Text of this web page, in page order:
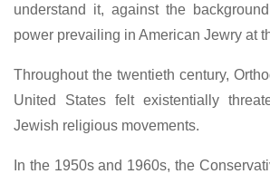
understand it, against the
power prevailing in American Jewry at
Throughout the twentieth century,
United States felt existentially
Jewish religious movements.
In the 1950s and 1960s, the